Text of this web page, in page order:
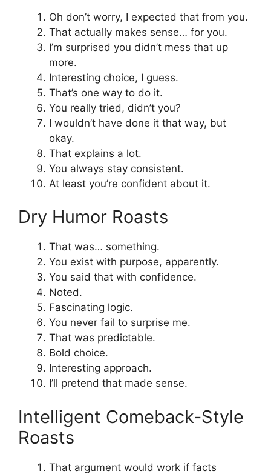
Oh don’t worry, I expected that from you.
That actually makes sense… for you.
I’m surprised you didn’t mess that up
more.
Interesting choice, I guess.
That’s one way to do it.
You really tried, didn’t you?
I wouldn’t have done it that way, but
okay.
That explains a lot.
You always stay consistent.
At least you’re confident about it.
Dry Humor Roasts
That was… something.
You exist with purpose, apparently.
You said that with confidence.
Noted.
Fascinating logic.
You never fail to surprise me.
That was predictable.
Bold choice.
Interesting approach.
I’ll pretend that made sense.
Intelligent Comeback-Style
Roasts
That argument would work if facts